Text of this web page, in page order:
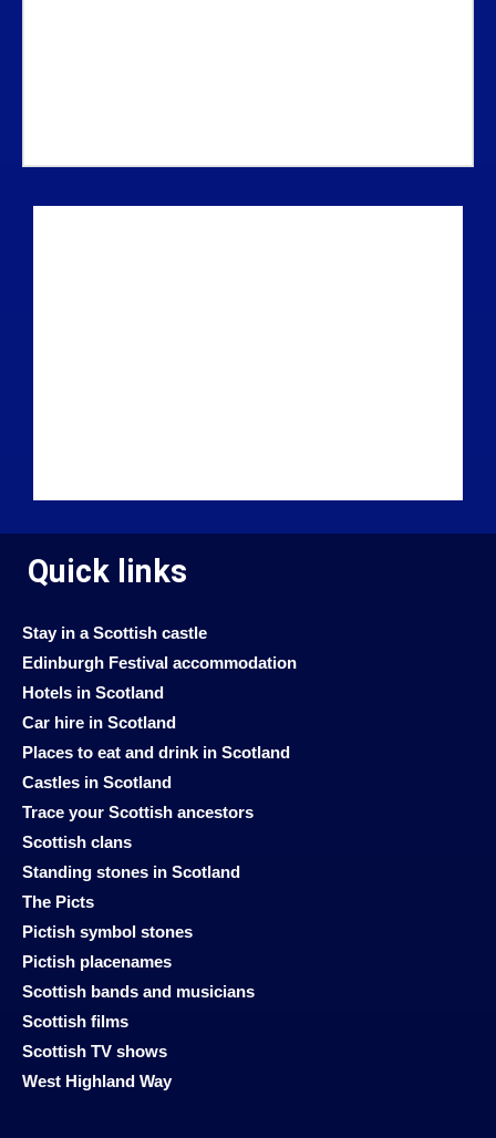
Quick links
Stay in a Scottish castle
Edinburgh Festival accommodation
Hotels in Scotland
Car hire in Scotland
Places to eat and drink in Scotland
Castles in Scotland
Trace your Scottish ancestors
Scottish clans
Standing stones in Scotland
The Picts
Pictish symbol stones
Pictish placenames
Scottish bands and musicians
Scottish films
Scottish TV shows
West Highland Way